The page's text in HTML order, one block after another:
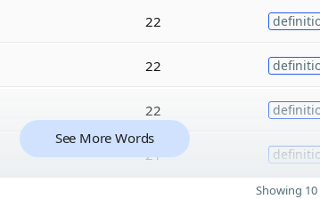
22
22
22
21
See More Words
Showing